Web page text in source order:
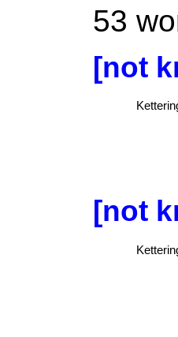
53
[not
[not